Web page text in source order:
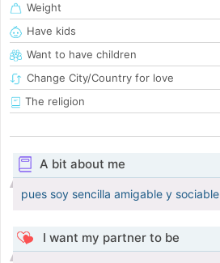
Weight
Have kids
Want to have children
Change City/Country for love
The religion
A bit about me
pues soy sencilla amigable y sociable
I want my partner to be